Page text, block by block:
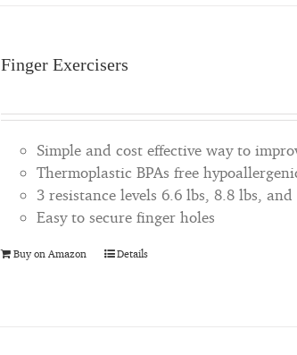
Finger Exercisers
Simple and cost effective way to
Thermoplastic BPAs free
3 resistance levels 6.6 lbs, 8.8 lbs, and
Easy to secure finger holes
Buy on Amazon Details